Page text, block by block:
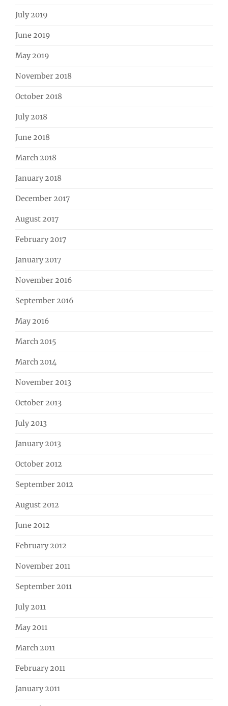
July 2019
June 2019
May 2019
November 2018
October 2018
July 2018
June 2018
March 2018
January 2018
December 2017
August 2017
February 2017
January 2017
November 2016
September 2016
May 2016
March 2015
March 2014
November 2013
October 2013
July 2013
January 2013
October 2012
September 2012
August 2012
June 2012
February 2012
November 2011
September 2011
July 2011
May 2011
March 2011
February 2011
January 2011